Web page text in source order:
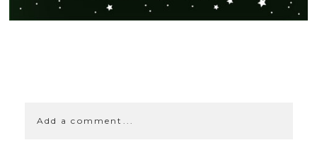
Add a comment...